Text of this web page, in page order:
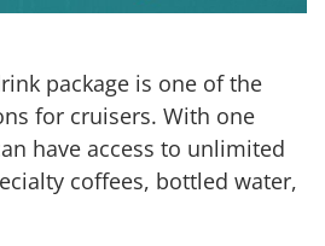
package is one of the
for cruisers. With one
have access to unlimited
coffees, bottled water,